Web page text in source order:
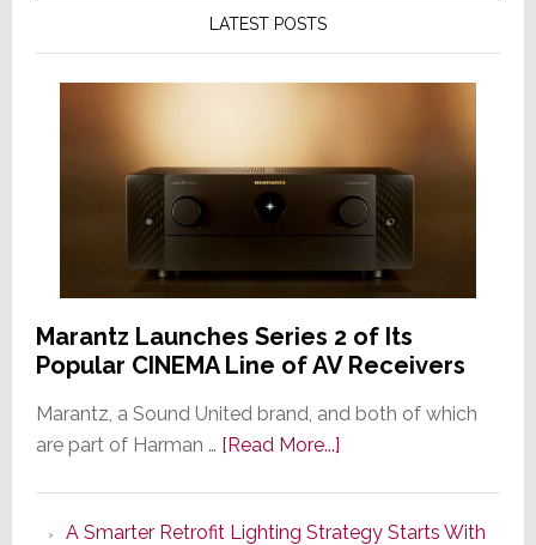
LATEST POSTS
Marantz Launches Series 2 of Its
Popular CINEMA Line of AV Receivers
Marantz, a Sound United brand, and both of which
are part of Harman … [Read More...]about
Series
A Smarter Retrofit Lighting Strategy Starts With